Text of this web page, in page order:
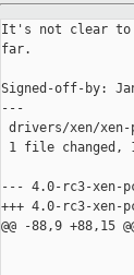
It's not clear to
far.
Signed-off-by:
---
drivers/xen/xen-
1 file changed,
--- 4.0-rc3-xen-
+++ 4.0-rc3-xen-
@@ -88,9 +88,15